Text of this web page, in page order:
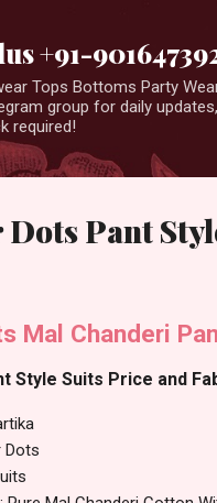
+91-
Tops Bottoms Party
group for daily
required!
Pant
Mal Chanderi
Style Suits Price and
Dots